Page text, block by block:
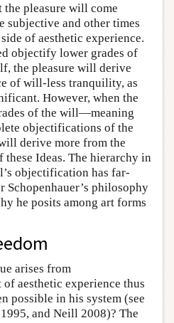
the pleasure will come
subjective and other times
of aesthetic experience.
objectify lower grades of
the pleasure will derive
of will-less tranquility, as
However, when the
of the will—meaning
objectifications of the
derive more from the
Ideas. The hierarchy in
objectification has far-
philosophy
he posits among art forms
arises from
of aesthetic experience thus
possible in his system (see
and Neill 2008)? The